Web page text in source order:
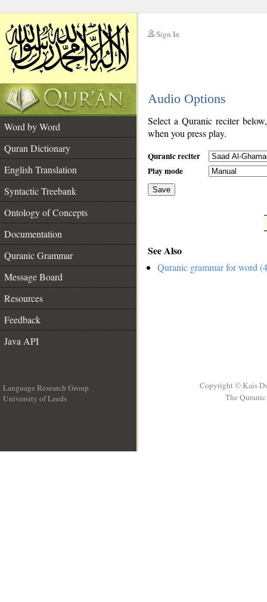
Sign In
Audio Options
Word by Word
Quran Dictionary
English Translation
Syntactic Treebank
Ontology of Concepts
Documentation
Quranic Grammar
Message Board
Resources
Feedback
Java API
Select a Quranic reciter
when you press play.
Quranic reciter
Play mode
Save
See Also
Quranic grammar for word
Language Research Group
University of Leeds
Copyright © Kais
The